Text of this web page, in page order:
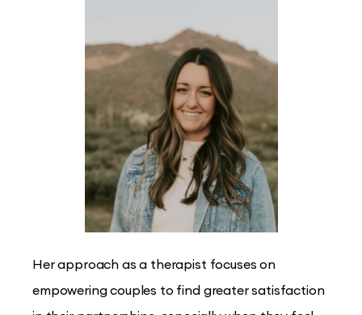
Her approach as a therapist focuses on
empowering couples to find greater satisfaction